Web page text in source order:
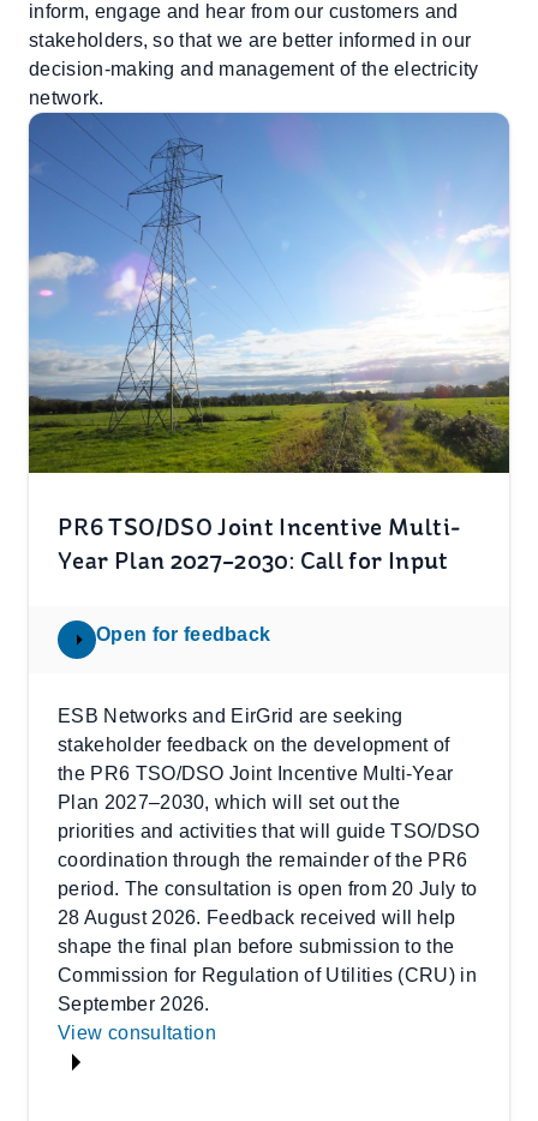
inform, engage and hear from our customers and
stakeholders, so that we are better informed in our
decision-making and management of the electricity
network.
PR6 TSO/DSO Joint Incentive Multi-
Year Plan 2027–2030: Call for Input
Open for feedback
ESB Networks and EirGrid are seeking
stakeholder feedback on the development of
the PR6 TSO/DSO Joint Incentive Multi-Year
Plan 2027–2030, which will set out the
priorities and activities that will guide TSO/DSO
coordination through the remainder of the PR6
period. The consultation is open from 20 July to
28 August 2026. Feedback received will help
shape the final plan before submission to the
Commission for Regulation of Utilities (CRU) in
September 2026.
View consultation